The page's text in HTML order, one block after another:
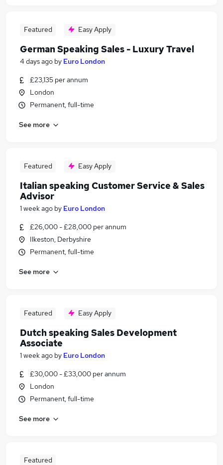
Featured Easy Apply
German Speaking Sales - Luxury Travel
4 days ago by Euro London
£23,135 per annum
London
Permanent, full-time
See more
Featured Easy Apply
Italian speaking Customer Service & Sales
Advisor
1 week ago by Euro London
£26,000 - £28,000 per annum
Ilkeston, Derbyshire
Permanent, full-time
See more
Featured Easy Apply
Dutch speaking Sales Development
Associate
1 week ago by Euro London
£30,000 - £33,000 per annum
London
Permanent, full-time
See more
Featured